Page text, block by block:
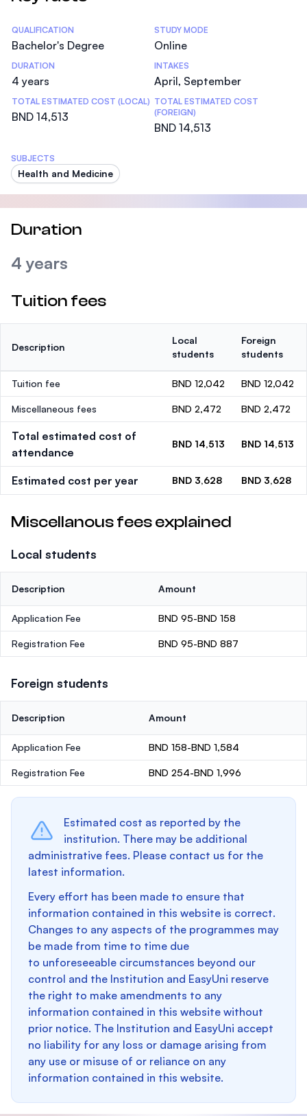
Statistics
QUALIFICATION
Bachelor's Degree
STUDY MODE
Online
DURATION
4 years
INTAKES
April, September
TOTAL ESTIMATED COST (LOCAL)
BND 14,513
TOTAL ESTIMATED COST
(FOREIGN)
BND 14,513
SUBJECTS
Health and Medicine
Duration
4 years
Tuition fees
Description
Local
students
Foreign
students
Tuition fee BND 12,042 BND 12,042
Miscellaneous fees BND 2,472 BND 2,472
Total estimated cost of
attendance
BND 14,513 BND 14,513
Estimated cost per year BND 3,628 BND 3,628
Miscellanous fees explained
Local students
Description Amount
Application Fee BND 95-BND 158
Registration Fee BND 95-BND 887
Foreign students
Description Amount
Application Fee BND 158-BND 1,584
Registration Fee BND 254-BND 1,996
Estimated cost as reported by the
institution. There may be additional
administrative fees. Please contact us for the
latest information.
Every effort has been made to ensure that
information contained in this website is correct.
Changes to any aspects of the programmes may
be made from time to time due
to unforeseeable circumstances beyond our
control and the Institution and EasyUni reserve
the right to make amendments to any
information contained in this website without
prior notice. The Institution and EasyUni accept
no liability for any loss or damage arising from
any use or misuse of or reliance on any
information contained in this website.